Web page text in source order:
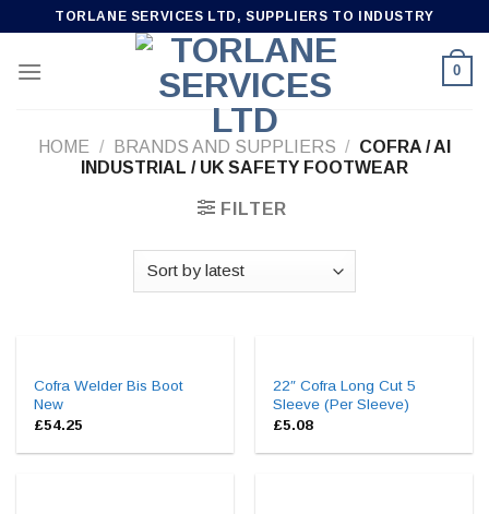
content
TORLANE SERVICES LTD, SUPPLIERS TO INDUSTRY
0
HOME / BRANDS AND SUPPLIERS / COFRA / AI
INDUSTRIAL / UK SAFETY FOOTWEAR
FILTER
Cofra Welder Bis Boot
New
£54.25
22″ Cofra Long Cut 5
Sleeve (Per Sleeve)
£5.08